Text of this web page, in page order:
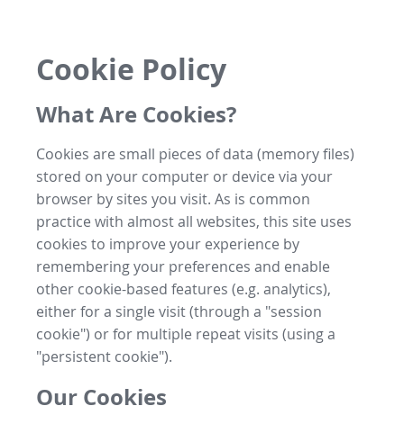
Cookie Policy
What Are Cookies?
Cookies are small pieces of data (memory files)
stored on your computer or device via your
browser by sites you visit. As is common
practice with almost all websites, this site uses
cookies to improve your experience by
remembering your preferences and enable
other cookie-based features (e.g. analytics),
either for a single visit (through a "session
cookie") or for multiple repeat visits (using a
"persistent cookie").
Our Cookies